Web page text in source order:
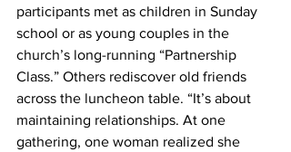
participants met as children in Sunday
school or as young couples in the
church’s long-running “Partnership
Class.” Others rediscover old friends
across the luncheon table. “It’s about
maintaining relationships. At one
gathering, one woman realized she